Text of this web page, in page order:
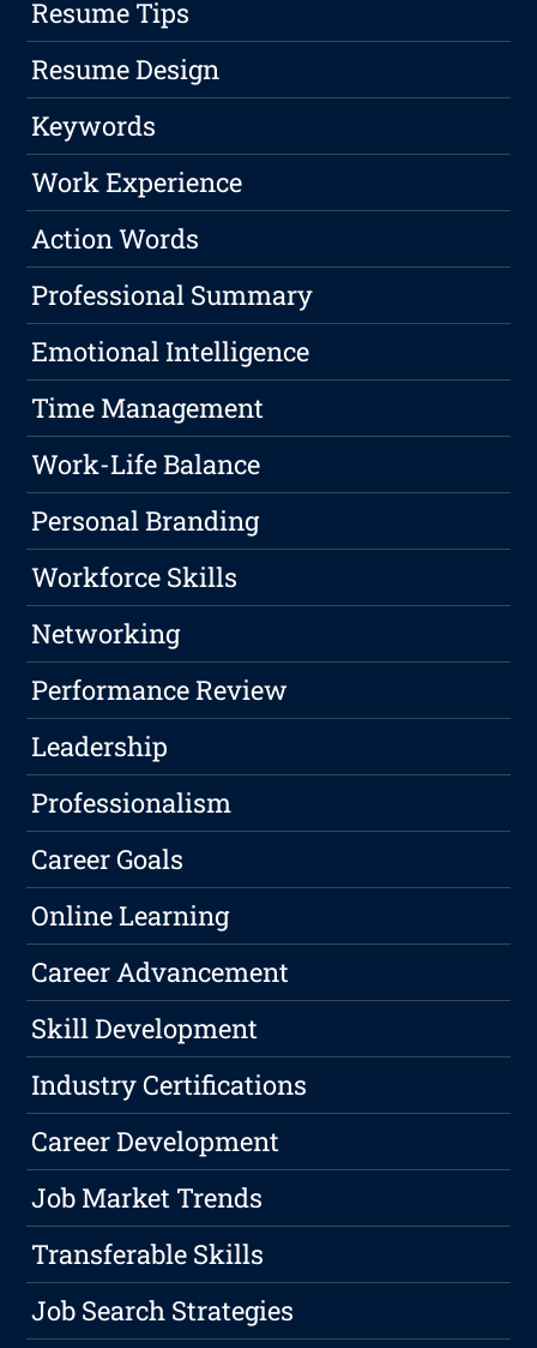
Resume Tips
Resume Design
Keywords
Work Experience
Action Words
Professional Summary
Emotional Intelligence
Time Management
Work-Life Balance
Personal Branding
Workforce Skills
Networking
Performance Review
Leadership
Professionalism
Career Goals
Online Learning
Career Advancement
Skill Development
Industry Certifications
Career Development
Job Market Trends
Transferable Skills
Job Search Strategies